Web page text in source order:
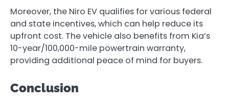
Moreover, the Niro EV qualifies for various federal
and state incentives, which can help reduce its
upfront cost. The vehicle also benefits from Kia’s
10-year/100,000-mile powertrain warranty,
providing additional peace of mind for buyers.
Conclusion